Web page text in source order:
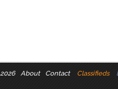
About Contact Classifieds